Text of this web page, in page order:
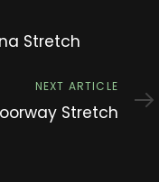
Stretch
NEXT ARTICLE
Stretch